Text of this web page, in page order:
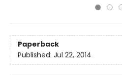
Paperback
Published: Jul 22, 2014